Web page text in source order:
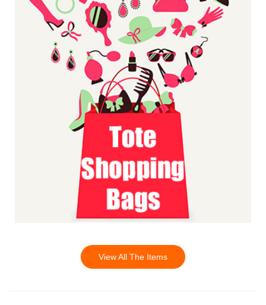
View All The Items